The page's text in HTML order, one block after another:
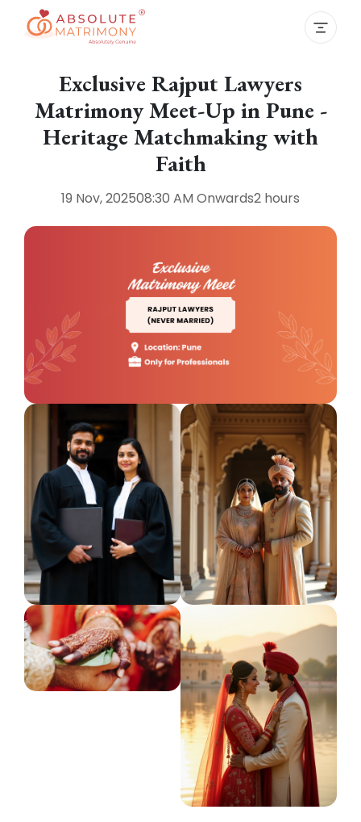
Exclusive Rajput Lawyers
Matrimony Meet-Up in Pune -
Heritage Matchmaking with
Faith
19 Nov, 202508:30 AM Onwards2 hours